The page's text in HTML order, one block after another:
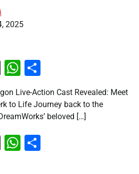
2025
X WhatsApp
Live-Action Cast Revealed: Meet
to Life Journey back to the
beloved […]
X WhatsApp